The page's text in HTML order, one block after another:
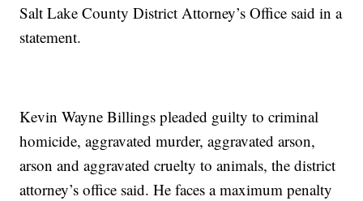
Salt Lake County District Attorney’s Office said in a
statement.
Kevin Wayne Billings pleaded guilty to criminal
homicide, aggravated murder, aggravated arson,
arson and aggravated cruelty to animals, the district
attorney’s office said. He faces a maximum penalty